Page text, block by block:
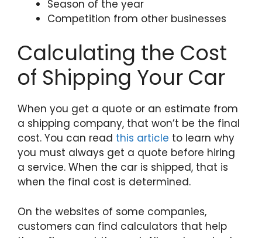
Season of the year
Competition from other businesses
Calculating the Cost
of Shipping Your Car
When you get a quote or an estimate from
a shipping company, that won’t be the final
cost. You can read this article to learn why
you must always get a quote before hiring
a service. When the car is shipped, that is
when the final cost is determined.
On the websites of some companies,
customers can find calculators that help